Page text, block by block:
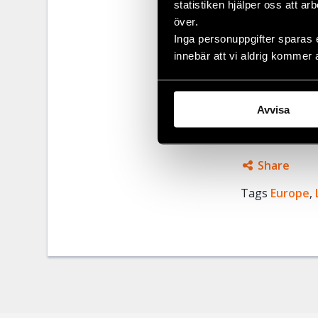
statistiken hjälper oss att
över.
Inga personuppgifter
innebär att vi aldrig kommer
Avvisa
many civil
Social
Civil Rights
liberty and
European
Share
Tags Europe,